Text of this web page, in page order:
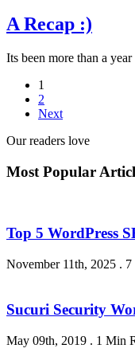
A Recap :)
Its been more than a
1
2
Next
Our readers love
Most Popular
Top 5 WordPress
November 11th, 2025 . 7
Sucuri Security
May 09th, 2019 . 1 Min